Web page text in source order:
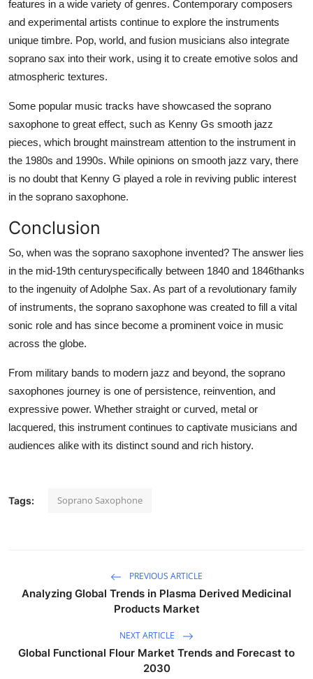
features in a wide variety of genres. Contemporary composers
and experimental artists continue to explore the instruments
unique timbre. Pop, world, and fusion musicians also integrate
soprano sax into their work, using it to create emotive solos and
atmospheric textures.
Some popular music tracks have showcased the soprano
saxophone to great effect, such as Kenny Gs smooth jazz
pieces, which brought mainstream attention to the instrument in
the 1980s and 1990s. While opinions on smooth jazz vary, there
is no doubt that Kenny G played a role in reviving public interest
in the soprano saxophone.
Conclusion
So, when was the soprano saxophone invented? The answer lies
in the mid-19th centuryspecifically between 1840 and 1846thanks
to the ingenuity of Adolphe Sax. As part of a revolutionary family
of instruments, the soprano saxophone was created to fill a vital
sonic role and has since become a prominent voice in music
across the globe.
From military bands to modern jazz and beyond, the soprano
saxophones journey is one of persistence, reinvention, and
expressive power. Whether straight or curved, metal or
lacquered, this instrument continues to captivate musicians and
audiences alike with its distinct sound and rich history.
Tags: Soprano Saxophone
PREVIOUS ARTICLE
Analyzing Global Trends in Plasma Derived Medicinal
Products Market
NEXT ARTICLE
Global Functional Flour Market Trends and Forecast to
2030